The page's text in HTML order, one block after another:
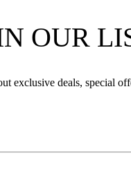
OUR
exclusive deals, special